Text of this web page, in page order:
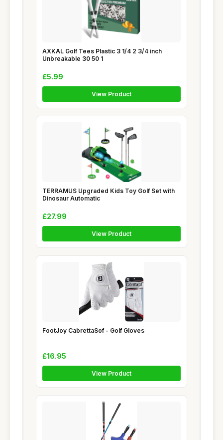
AXKAL Golf Tees Plastic 3 1/4 2 3/4 inch
Unbreakable 30 50 1
£5.99
View Product
TERRAMUS Upgraded Kids Toy Golf Set with
Dinosaur Automatic
£27.99
View Product
FootJoy CabrettaSof - Golf Gloves
£16.95
View Product